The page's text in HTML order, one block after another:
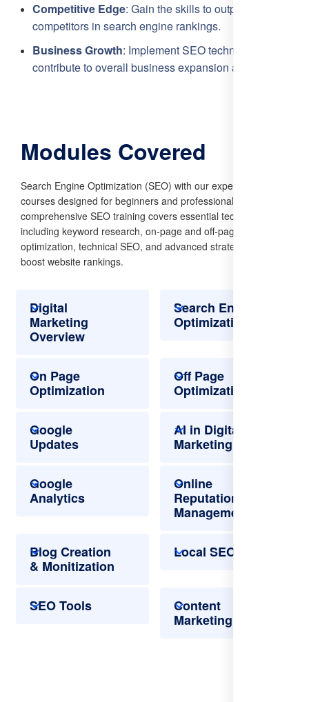
Competitive Edge: Gain the skills to outperform
competitors in search engine rankings.
Business Growth: Implement SEO techniques that
contribute to overall business expansion and success.
Modules Covered
Search Engine Optimization (SEO) with our expert-led
courses designed for beginners and professionals alike. Our
comprehensive SEO training covers essential techniques,
including keyword research, on-page and off-page
optimization, technical SEO, and advanced strategies to
boost website rankings.
Digital
Marketing
Overview
Search Engine
Optimization
On Page
Optimization
Off Page
Optimization
Google
Updates
AI in Digital
Marketing
Google
Analytics
Online
Reputation
Management
Blog Creation
& Monitization
Local SEO
SEO Tools
Content
Marketing